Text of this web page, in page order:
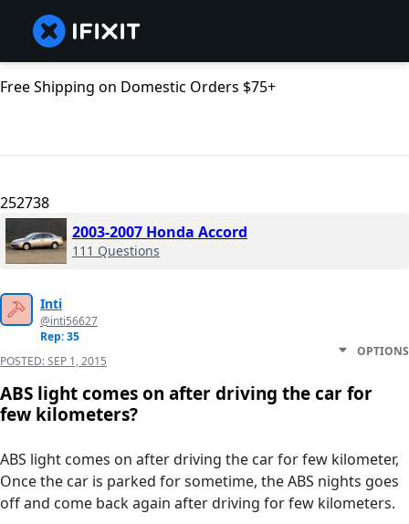
Free Shipping on Domestic Orders $75+
252738
2003-2007 Honda Accord
111 Questions
Inti
@inti56627
Rep: 35
POSTED:SEP 1, 2015
OPTIONS
ABS light comes on after driving the car for
few kilometers?
ABS light comes on after driving the car for few kilometer,
Once the car is parked for sometime, the ABS nights goes
off and come back again after driving for few kilometers.